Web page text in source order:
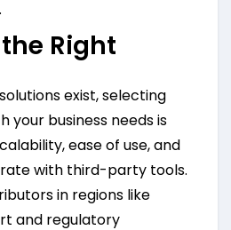
Right
exist, selecting
your business needs is
ease of use, and
with third-party tools.
in regions like
and regulatory